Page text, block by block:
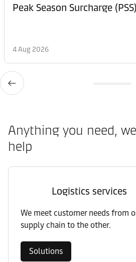
Peak Season Surcharge
4 Aug 2026
Anything you need,
help
Logistics services
We meet customer needs from
supply chain to the other.
Solutions